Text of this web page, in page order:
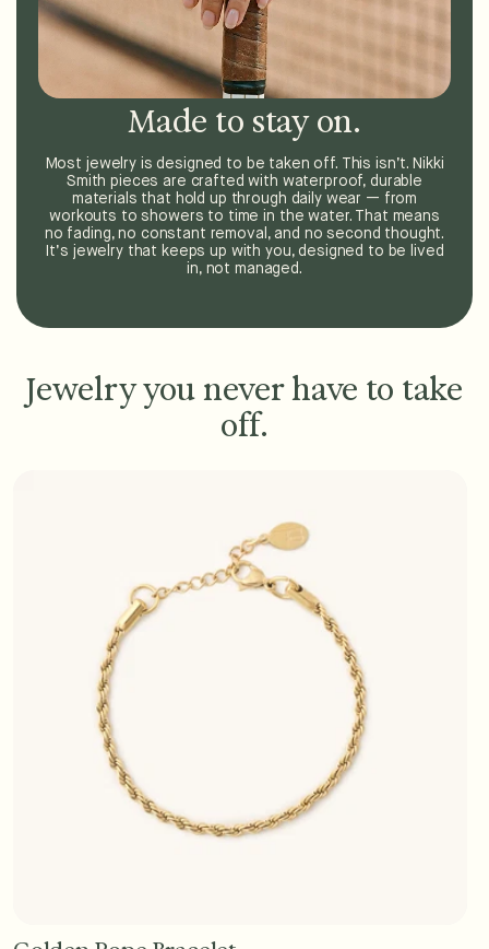
Made to stay on.
Most jewelry is designed to be taken off. This isn’t. Nikki
Smith pieces are crafted with waterproof, durable
materials that hold up through daily wear — from
workouts to showers to time in the water. That means
no fading, no constant removal, and no second thought.
It’s jewelry that keeps up with you, designed to be lived
in, not managed.
Jewelry you never have to take
off.